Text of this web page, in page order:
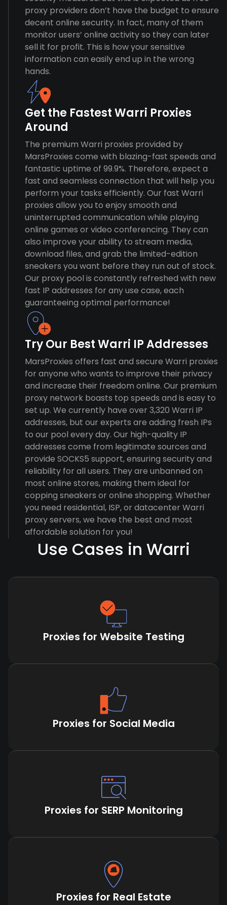
proxy providers don’t have the budget to ensure
decent online security. In fact, many of them
monitor users’ online activity so they can later
sell it for profit. This is how your sensitive
information can easily end up in the wrong
hands.
Get the Fastest Warri Proxies
Around
The premium Warri proxies provided by
MarsProxies come with blazing-fast speeds and
fantastic uptime of 99.9%. Therefore, expect a
fast and seamless connection that will help you
perform your tasks efficiently. Our fast Warri
proxies allow you to enjoy smooth and
uninterrupted communication while playing
online games or video conferencing. They can
also improve your ability to stream media,
download files, and grab the limited-edition
sneakers you want before they run out of stock.
Our proxy pool is constantly refreshed with new
fast IP addresses for any use case, each
guaranteeing optimal performance!
Try Our Best Warri IP Addresses
MarsProxies offers fast and secure Warri proxies
for anyone who wants to improve their privacy
and increase their freedom online. Our premium
proxy network boasts top speeds and is easy to
set up. We currently have over 3,320 Warri IP
addresses, but our experts are adding fresh IPs
to our pool every day. Our high-quality IP
addresses come from legitimate sources and
provide SOCKS5 support, ensuring security and
reliability for all users. They are unbanned on
most online stores, making them ideal for
copping sneakers or online shopping. Whether
you need residential, ISP, or datacenter Warri
proxy servers, we have the best and most
affordable solution for you!
Use Cases in Warri
Proxies for Website Testing
Proxies for Social Media
Proxies for SERP Monitoring
Proxies for Real Estate